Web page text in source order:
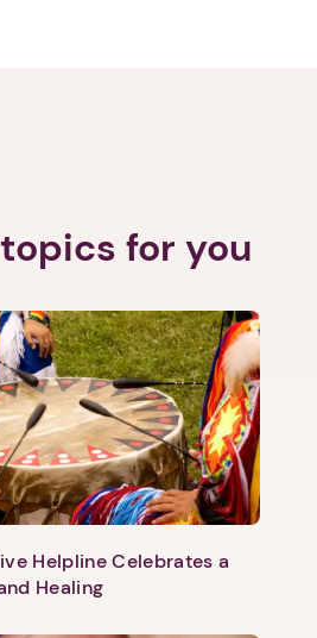
for you
Helpline Celebrates a
Healing